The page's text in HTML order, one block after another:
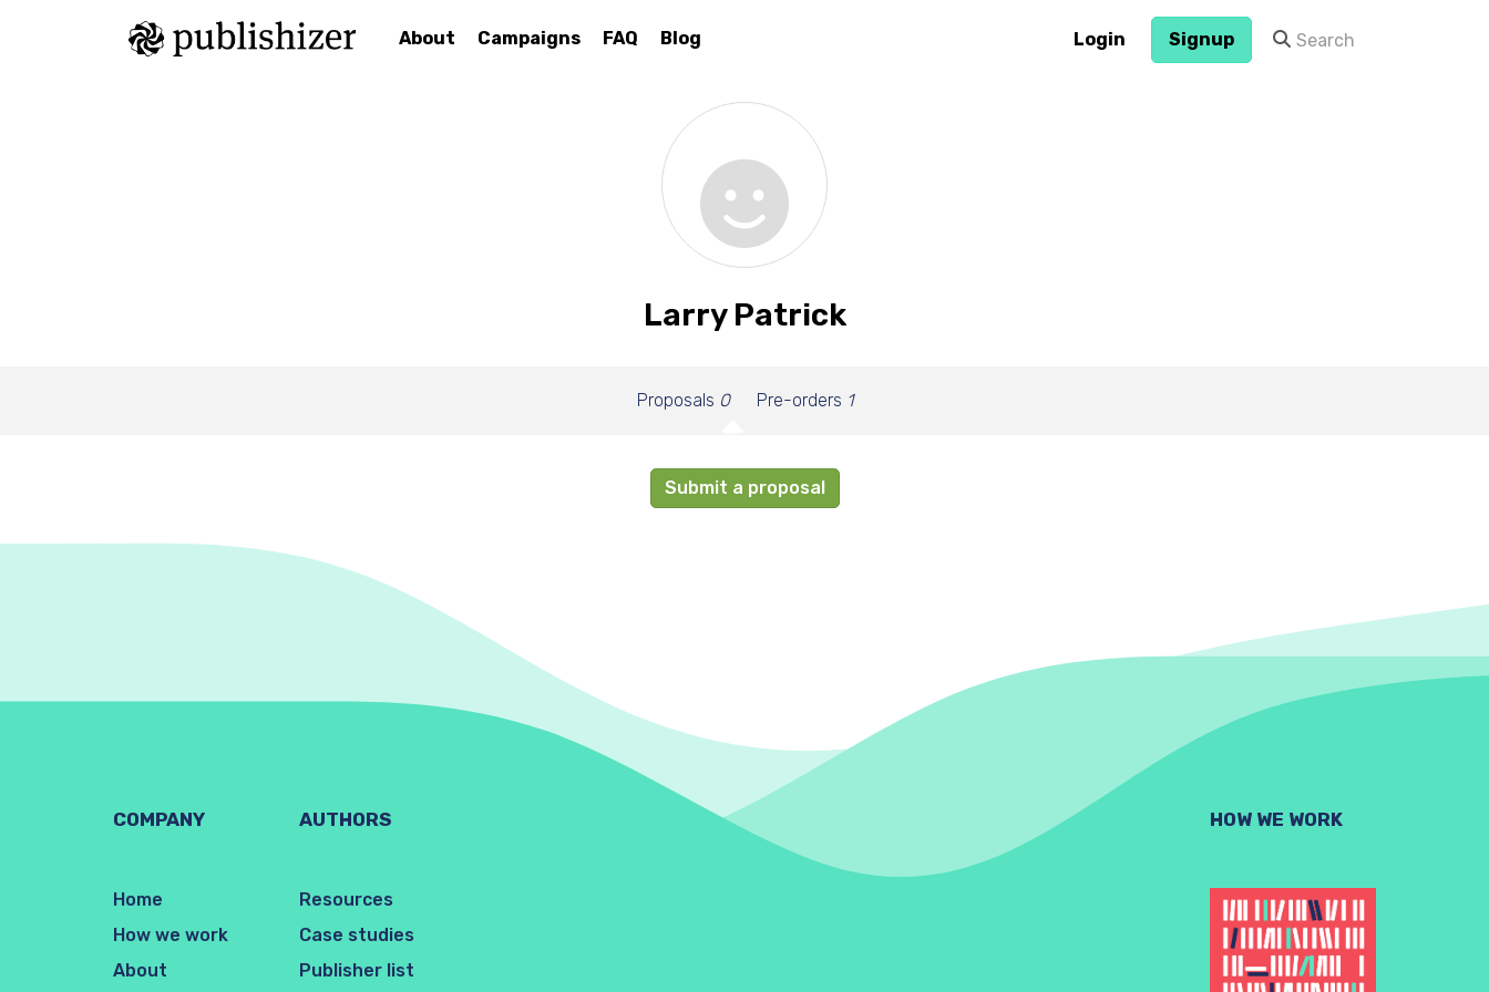
About Campaigns FAQ Blog Login Signup
Larry Patrick
Proposals 0 Pre-orders 1
Submit a proposal
COMPANY
Home
How we work
About
AUTHORS
Resources
Case studies
Publisher list
HOW WE WORK